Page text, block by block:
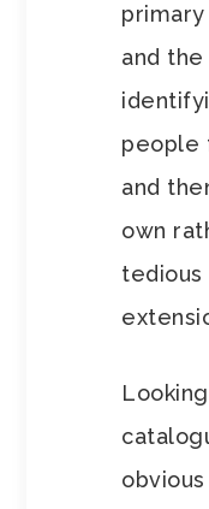
and
people
and
own
tedious